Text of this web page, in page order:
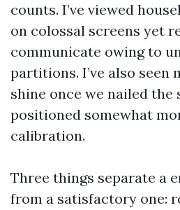
counts. I’ve viewed
on colossal screens yet
communicate owing to
partitions. I’ve also seen
shine once we nailed
positioned somewhat
calibration.
Three things separate a
from a satisfactory one: